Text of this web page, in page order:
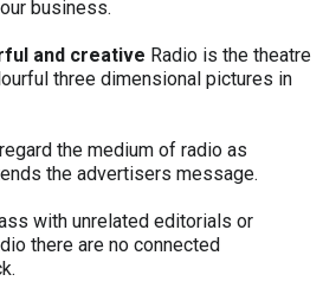
business.
and creative Radio is the theatre
three dimensional pictures in
the medium of radio as
the advertisers message.
with unrelated editorials or
there are no connected